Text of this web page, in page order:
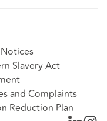
Slavery Act
and Complaints
Reduction Plan